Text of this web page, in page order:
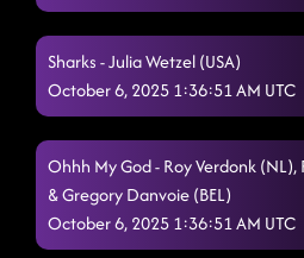
Space In My Heart 10/
Big Red Balloon
Ain't too Cool 10/5/
Jesse James
Sharks - Julia Wetzel (USA)
October 6, 2025 1:36:51 AM UTC
Ohhh My God - Roy Verdonk
& Gregory Danvoie (BEL)
October 6, 2025 1:36:51 AM UTC